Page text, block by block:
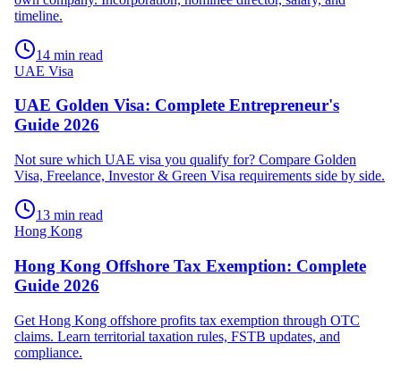
timeline.
14 min read
UAE Visa
UAE Golden Visa: Complete Entrepreneur's
Guide 2026
Not sure which UAE visa you qualify for? Compare Golden
Visa, Freelance, Investor & Green Visa requirements side by side.
13 min read
Hong Kong
Hong Kong Offshore Tax Exemption: Complete
Guide 2026
Get Hong Kong offshore profits tax exemption through OTC
claims. Learn territorial taxation rules, FSTB updates, and
compliance.